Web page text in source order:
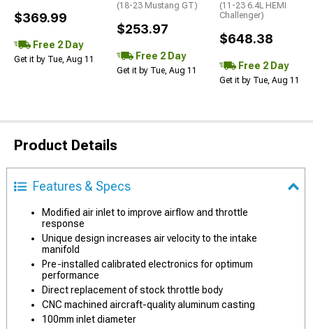
$369.99
Free 2 Day
Get it by Tue, Aug 11
(18-23 Mustang GT)
$253.97
Free 2 Day
Get it by Tue, Aug 11
(11-23 6.4L HEMI
Challenger)
$648.38
Free 2 Day
Get it by Tue, Aug 11
Product Details
Features & Specs
Modified air inlet to improve airflow and throttle
response
Unique design increases air velocity to the intake
manifold
Pre-installed calibrated electronics for optimum
performance
Direct replacement of stock throttle body
CNC machined aircraft-quality aluminum casting
100mm inlet diameter